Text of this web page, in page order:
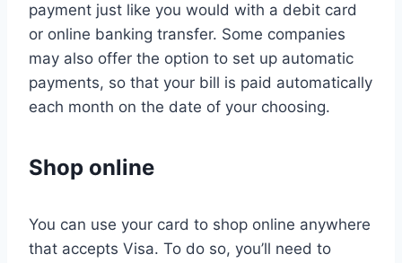
payment just like you would with a debit card
or online banking transfer. Some companies
may also offer the option to set up automatic
payments, so that your bill is paid automatically
each month on the date of your choosing.
Shop online
You can use your card to shop online anywhere
that accepts Visa. To do so, you’ll need to